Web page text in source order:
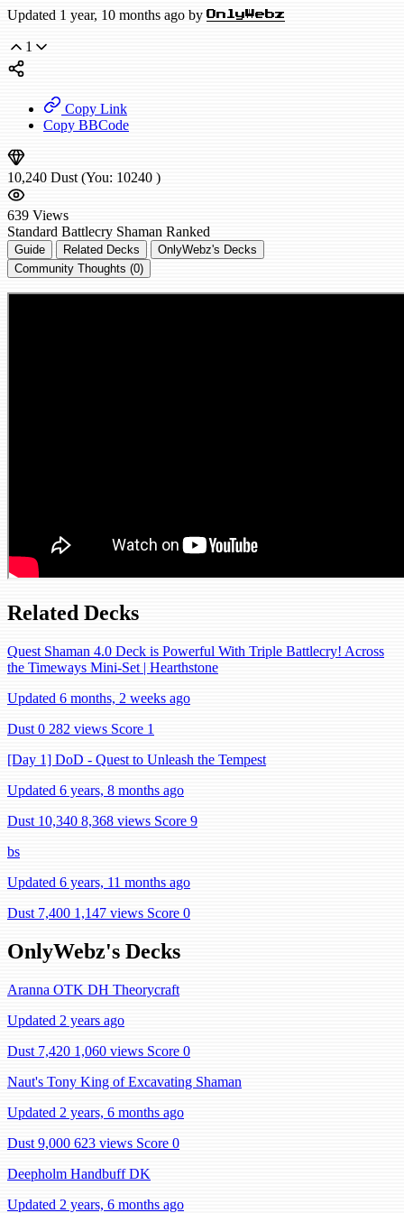
Updated 1 year, 10 months ago by OnlyWebz
1
Copy Link
Copy BBCode
10,240 Dust (You: 10240 )
639 Views
Standard Battlecry Shaman Ranked
Guide Related Decks
OnlyWebz's Decks
Community Thoughts (0)
Related Decks
Quest Shaman 4.0 Deck is Powerful With Triple Battlecry! Across
the Timeways Mini-Set | Hearthstone
Updated 6 months, 2 weeks ago
Dust 0 282 views Score 1
[Day 1] DoD - Quest to Unleash the Tempest
Updated 6 years, 8 months ago
Dust 10,340 8,368 views Score 9
bs
Updated 6 years, 11 months ago
Dust 7,400 1,147 views Score 0
OnlyWebz's Decks
Aranna OTK DH Theorycraft
Updated 2 years ago
Dust 7,420 1,060 views Score 0
Naut's Tony King of Excavating Shaman
Updated 2 years, 6 months ago
Dust 9,000 623 views Score 0
Deepholm Handbuff DK
Updated 2 years, 6 months ago